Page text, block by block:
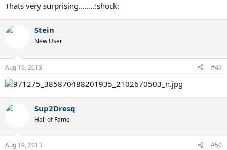
Thats very surprising........:shock:
Stein
New User
Aug 19, 2013 #49
Sup2Dresq
Hall of Fame
Aug 19, 2013 #50